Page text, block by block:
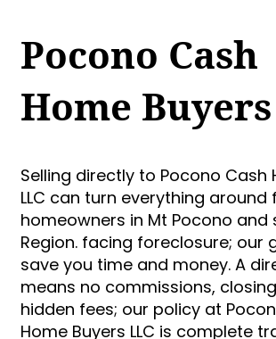
Pocono Cash
Home
Selling directly to Pocono Cash
LLC can turn everything around
homeowners in Mt Pocono and
Region. facing foreclosure; our
save you time and money. A
means no commissions,
hidden fees; our policy at
Home Buyers LLC is complete